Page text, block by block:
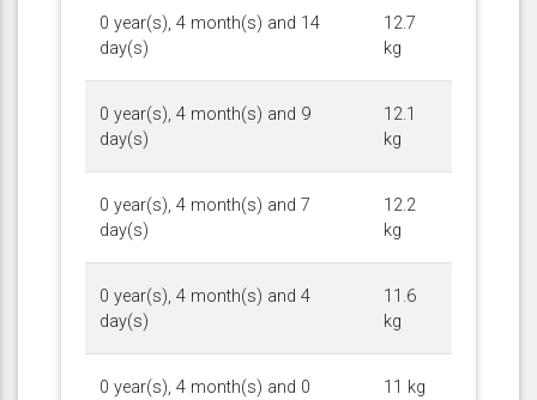
0 year(s), 4 month(s) and 14
day(s)
12.7
kg
0 year(s), 4 month(s) and 9
day(s)
12.1
kg
0 year(s), 4 month(s) and 7
day(s)
12.2
kg
0 year(s), 4 month(s) and 4
day(s)
11.6
kg
0 year(s), 4 month(s) and 0
11 kg